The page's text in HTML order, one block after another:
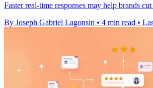
Faster real-time responses may help brands
By Joseph Gabriel Lagonsin • 4 min read •